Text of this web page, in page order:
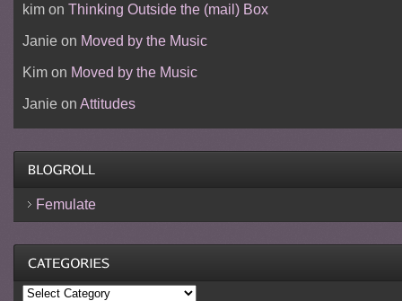
kimon Thinking Outside the (mail) Box
Janieon Moved by the Music
Kimon Moved by the Music
Janieon Attitudes
Femulate
Categories